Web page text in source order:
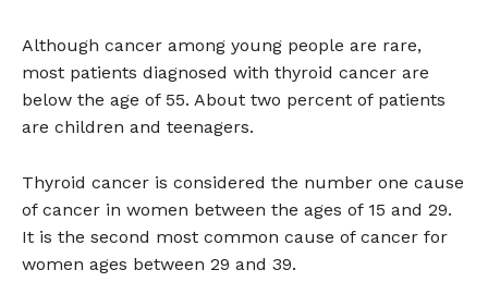
Although cancer among young people are rare,
most patients diagnosed with thyroid cancer are
below the age of 55. About two percent of patients
are children and teenagers.
Thyroid cancer is considered the number one cause
of cancer in women between the ages of 15 and 29.
It is the second most common cause of cancer for
women ages between 29 and 39.